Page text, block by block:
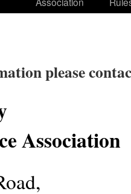
please
Association